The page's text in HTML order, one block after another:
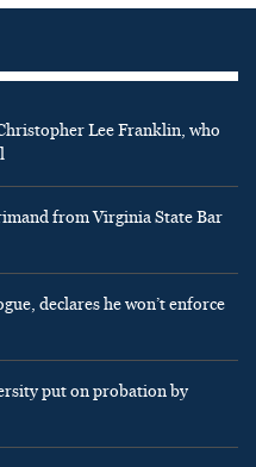
Lee Franklin, who
from Virginia State Bar
declares he won’t enforce
put on probation by